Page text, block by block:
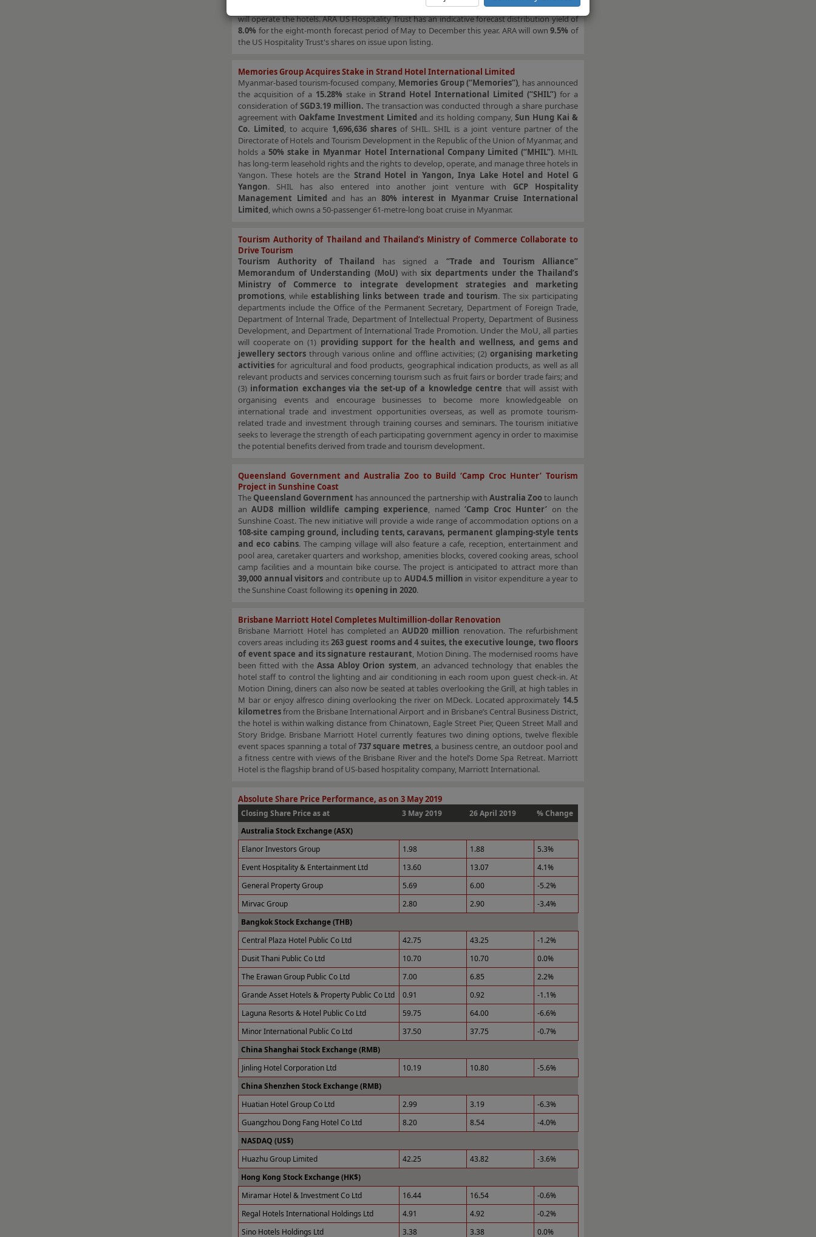
. ARA H-Reit will own the hotel properties while ARA H-BT
will operate the hotels. ARA US Hospitality Trust has an indicative forecast distribution yield of
8.0% for the eight-month forecast period of May to December this year. ARA will own9.5% of
the US Hospitality Trust's shares on issue upon listing.
Memories Group Acquires Stake in Strand Hotel International Limited
Myanmar-based tourism-focused company, Memories Group (“Memories”), has announced
the acquisition of a 15.28%stake inStrand Hotel International Limited (“SHIL”) for a
consideration ofSGD3.19 million. The transaction was conducted through a share purchase
agreement with Oakfame Investment Limited and its holding company, Sun Hung Kai &
Co. Limited, to acquire 1,696,636 sharesof SHIL. SHIL is a joint venture partner of the
Directorate of Hotels and Tourism Development in the Republic of the Union of Myanmar, and
holds a50% stake in Myanmar Hotel International Company Limited (“MHIL”). MHIL
has long-term leasehold rights and the rights to develop, operate, and manage three hotels in
Yangon. These hotels are the Strand Hotel in Yangon, Inya Lake Hotel and Hotel G
Yangon. SHIL has also entered into another joint venture with GCP Hospitality
Management Limited and has an80% interest in Myanmar Cruise International
Limited, which owns a 50-passenger 61-metre-long boat cruise in Myanmar.
Tourism Authority of Thailand and Thailand’s Ministry of Commerce Collaborate to
Drive Tourism
Tourism Authority of Thailand has signed a “Trade and Tourism Alliance”
Memorandum of Understanding (MoU) withsix departments under the Thailand’s
Ministry of Commerce
to integrate development strategies and marketing
promotions, whileestablishing links between trade and tourism. The six participating
departments include the Office of the Permanent Secretary, Department of Foreign Trade,
Department of Internal Trade, Department of Intellectual Property, Department of Business
Development, and Department of International Trade Promotion. Under the MoU, all parties
will cooperate on (1) providing support for the health and wellness, and gems and
jewellery sectors through various online and offline activities; (2) organising marketing
activities for agricultural and food products, geographical indication products, as well as all
relevant products and services concerning tourism such as fruit fairs or border trade fairs; and
(3) information exchanges via the set-up of a knowledge centre that will assist with
organising events and encourage businesses to become more knowledgeable on
international trade and investment opportunities overseas, as well as promote tourism-
related trade and investment through training courses and seminars. The tourism initiative
seeks to leverage the strength of each participating government agency in order to maximise
the potential benefits derived from trade and tourism development.
Queensland Government and Australia Zoo to Build ‘Camp Croc Hunter’ Tourism
Project in Sunshine Coast
The Queensland Government has announced the partnership with Australia Zooto launch
anAUD8 million wildlife camping experience, named‘Camp Croc Hunter’ on the
Sunshine Coast. The new initiative will provide a wide range of accommodation options on a
108-site camping ground, including tents, caravans, permanent glamping-style tents
and eco cabins. The camping village will also feature a cafe, reception, entertainment and
pool area, caretaker quarters and workshop, amenities blocks, covered cooking areas, school
camp facilities and a mountain bike course. The project is anticipated to attract more than
39,000 annual visitors and contribute up toAUD4.5 million in visitor expenditure a year to
the Sunshine Coast following itsopening in 2020.
Brisbane Marriott Hotel Completes Multimillion-dollar Renovation
Brisbane Marriott Hotel has completed anAUD20 million renovation. The refurbishment
covers areas including its263 guest rooms and 4 suites, the executive lounge, two floors
of event space and its signature restaurant, Motion Dining. The modernised rooms have
been fitted with the Assa Abloy Orion system, an advanced technology that enables the
hotel staff to control the lighting and air conditioning in each room upon guest check-in. At
Motion Dining, diners can also now be seated at tables overlooking the Grill, at high tables in
M bar or enjoy alfresco dining overlooking the river on MDeck. Located approximately 14.5
kilometresfrom the Brisbane International Airport and in Brisbane’s Central Business District,
the hotel is within walking distance from Chinatown, Eagle Street Pier, Queen Street Mall and
Story Bridge. Brisbane Marriott Hotel currently features two dining options, twelve flexible
event spaces spanning a total of737 square metres, a business centre, an outdoor pool and
a fitness centre with views of the Brisbane River and the hotel’s Dome Spa Retreat. Marriott
Hotel is the flagship brand of US-based hospitality company, Marriott International.
Absolute Share Price Performance, as on 3 May 2019
Closing Share Price as at 3 May 2019 26 April 2019
% Change
Australia Stock Exchange (ASX)
Elanor Investors Group
1.98 1.88
5.3%
Event Hospitality & Entertainment Ltd
13.60 13.07
4.1%
General Property Group
5.69 6.00
-5.2%
Mirvac Group
2.80 2.90
-3.4%
Bangkok Stock Exchange (THB)
Central Plaza Hotel Public Co Ltd
42.75 43.25
-1.2%
Dusit Thani Public Co Ltd
10.70 10.70
0.0%
The Erawan Group Public Co Ltd
7.00 6.85
2.2%
Grande Asset Hotels & Property Public Co Ltd
0.91 0.92
-1.1%
Laguna Resorts & Hotel Public Co Ltd
59.75 64.00
-6.6%
Minor International Public Co Ltd
37.50 37.75
-0.7%
China Shanghai Stock Exchange (RMB)
Jinling Hotel Corporation Ltd
10.19 10.80
-5.6%
China Shenzhen Stock Exchange (RMB)
Huatian Hotel Group Co Ltd
2.99 3.19
-6.3%
Guangzhou Dong Fang Hotel Co Ltd
8.20 8.54
-4.0%
NASDAQ (US$)
Huazhu Group Limited
42.25 43.82
-3.6%
Hong Kong Stock Exchange (HK$)
Miramar Hotel & Investment Co Ltd
16.44 16.54
-0.6%
Regal Hotels International Holdings Ltd
4.91 4.92
-0.2%
Sino Hotels Holdings Ltd
3.38 3.38
0.0%